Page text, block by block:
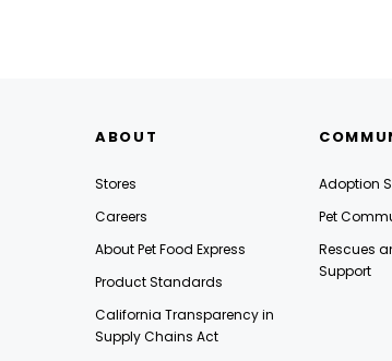
ABOUT
Stores
Careers
About Pet Food Express
Product Standards
California Transparency in
Supply Chains Act
Adoption
Pet
Rescues
Support